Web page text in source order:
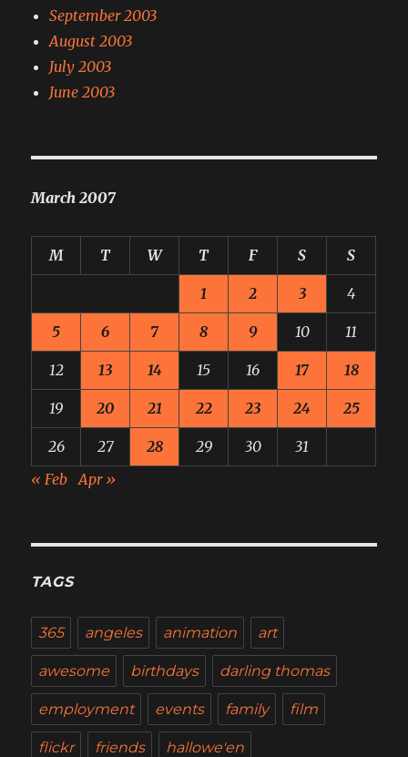
September 2003
August 2003
July 2003
June 2003
March 2007
M T W T F S S
1 2 3 4
5 6 7 8 9 10 11
12 13 14 15 16 17 18
19 20 21 22 23 24 25
26 27 28 29 30
31
« Feb
Apr »
TAGS
365 angeles animation art
awesome birthdays darling thomas
employment events family film
flickr friends hallowe'en